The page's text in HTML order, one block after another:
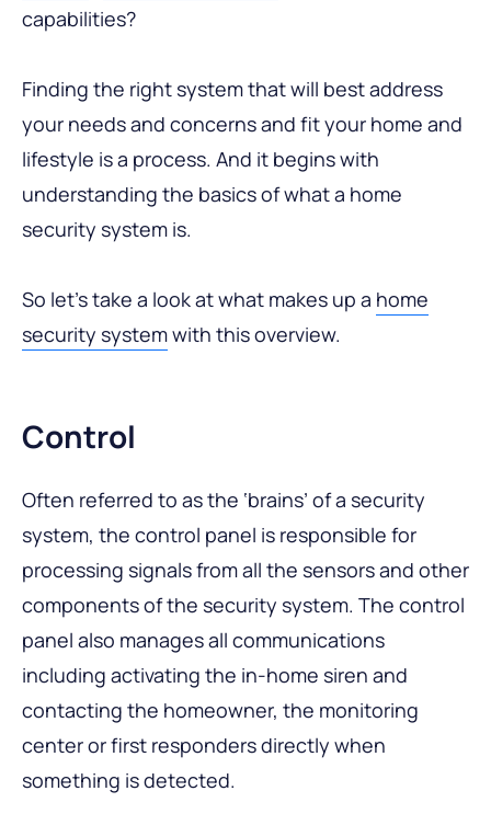
capabilities?
Finding the right system that will best address
your needs and concerns and fit your home and
lifestyle is a process. And it begins with
understanding the basics of what a home
security system is.
So let’s take a look at what makes up a home
security systemwith this overview.
Control
Often referred to as the ‘brains’ of a security
system, the control panel is responsible for
processing signals from all the sensors and other
components of the security system. The control
panel also manages all communications
including activating the in-home siren and
contacting the homeowner, the monitoring
center or first responders directly when
something is detected.